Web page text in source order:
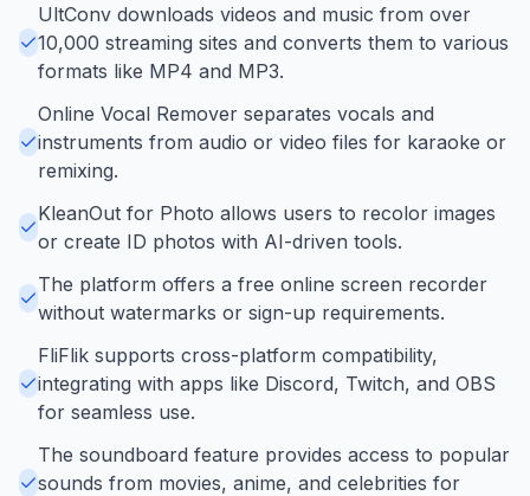
UltConv downloads videos and music from over
10,000 streaming sites and converts them to various
formats like MP4 and MP3.
Online Vocal Remover separates vocals and
instruments from audio or video files for karaoke or
remixing.
KleanOut for Photo allows users to recolor images
or create ID photos with AI-driven tools.
The platform offers a free online screen recorder
without watermarks or sign-up requirements.
FliFlik supports cross-platform compatibility,
integrating with apps like Discord, Twitch, and OBS
for seamless use.
The soundboard feature provides access to popular
sounds from movies, anime, and celebrities for